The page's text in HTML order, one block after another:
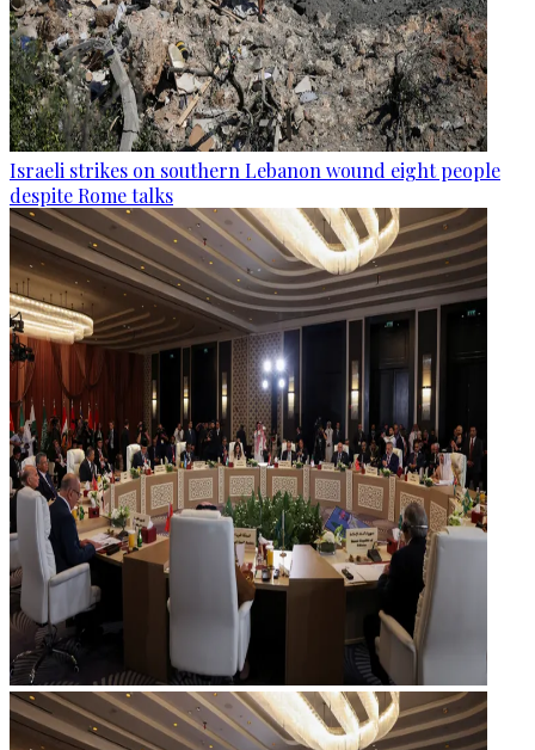
Israeli strikes on southern Lebanon wound eight people
despite Rome talks